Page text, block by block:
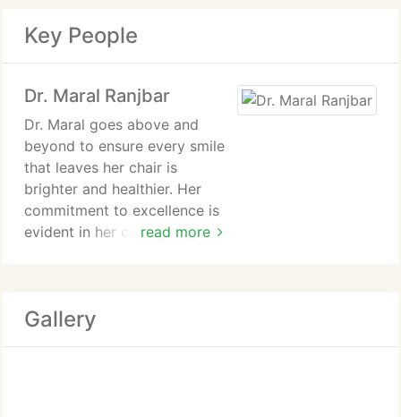
Key People
Dr. Maral Ranjbar
read more
Dr. Maral goes above and
beyond to ensure every smile
that leaves her chair is
brighter and healthier. Her
commitment to excellence is
evident in her continuous
dentistry, which allows her to
Gallery